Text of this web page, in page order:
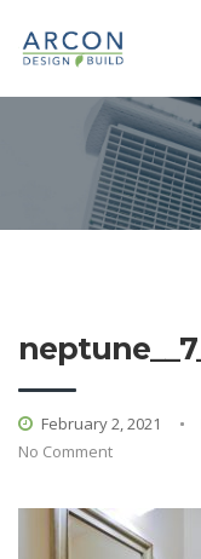
February 2, 2021
No Comment